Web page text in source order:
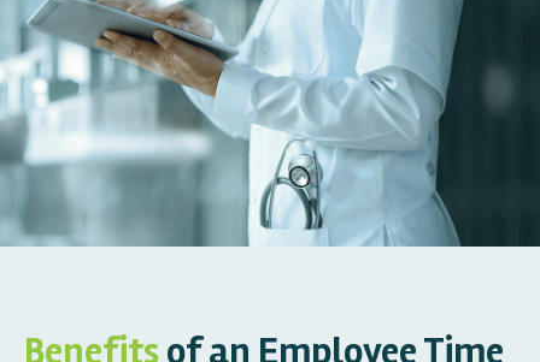
Benefitsof an Employee Time